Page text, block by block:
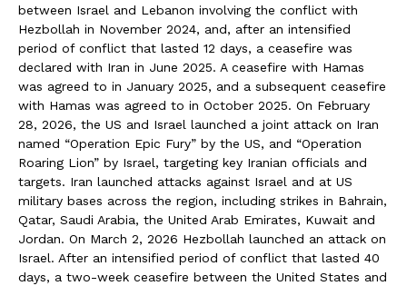
between Israel and Lebanon involving the conflict with
Hezbollah in November 2024, and, after an intensified
period of conflict that lasted 12 days, a ceasefire was
declared with Iran in June 2025. A ceasefire with Hamas
was agreed to in January 2025, and a subsequent ceasefire
with Hamas was agreed to in October 2025. On February
28, 2026, the US and Israel launched a joint attack on Iran
named “Operation Epic Fury” by the US, and “Operation
Roaring Lion” by Israel, targeting key Iranian officials and
targets. Iran launched attacks against Israel and at US
military bases across the region, including strikes in Bahrain,
Qatar, Saudi Arabia, the United Arab Emirates, Kuwait and
Jordan. On March 2, 2026 Hezbollah launched an attack on
Israel. After an intensified period of conflict that lasted 40
days, a two-week ceasefire between the United States and